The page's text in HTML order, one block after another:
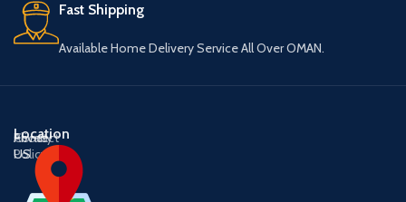
Fast Shipping
Available Home Delivery Service All Over OMAN.
About
US
Contact
US
Privacy
Policy
Location